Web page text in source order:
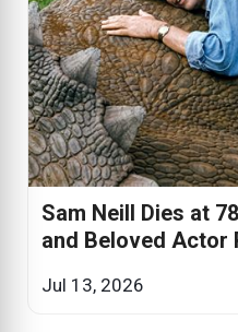
Sam Neill Dies at
and Beloved Actor
Jul 13, 2026